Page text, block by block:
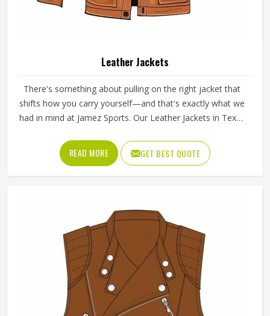
Leather Jackets
There's something about pulling on the right jacket that
shifts how you carry yourself—and that's exactly what we
had in mind at Jamez Sports. Our Leather Jackets in Texas
reaches for before a big day, whether that's a match, a
flight, or just moving through the week with something
worth wearing. In any weather, be it training, travel, or an
READ MORE GET BEST QUOTE